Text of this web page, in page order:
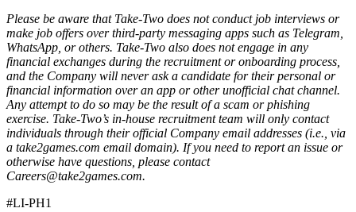
Please be aware that Take-Two does not conduct job interviews or
make job offers over third-party messaging apps such as Telegram,
WhatsApp, or others. Take-Two also does not engage in any
financial exchanges during the recruitment or onboarding process,
and the Company will never ask a candidate for their personal or
financial information over an app or other unofficial chat channel.
Any attempt to do so may be the result of a scam or phishing
exercise. Take-Two’s in-house recruitment team will only contact
individuals through their official Company email addresses (i.e., via
a take2games.com email domain). If you need to report an issue or
otherwise have questions, please contact
Careers@take2games.com.
#LI-PH1